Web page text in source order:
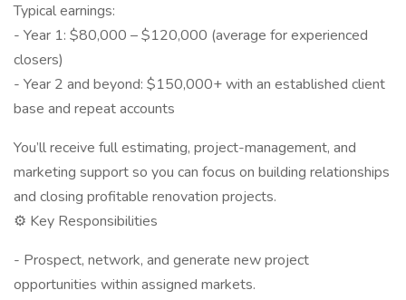
Typical earnings:
- Year 1: $80,000 – $120,000 (average for experienced
closers)
- Year 2 and beyond: $150,000+ with an established client
base and repeat accounts
You’ll receive full estimating, project-management, and
marketing support so you can focus on building relationships
and closing profitable renovation projects.
⚙️ Key Responsibilities
- Prospect, network, and generate new project
opportunities within assigned markets.